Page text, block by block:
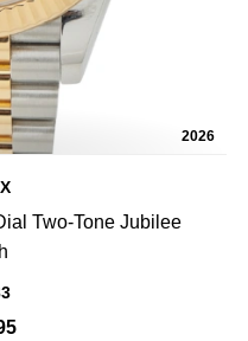
2026
Two-Tone Jubilee